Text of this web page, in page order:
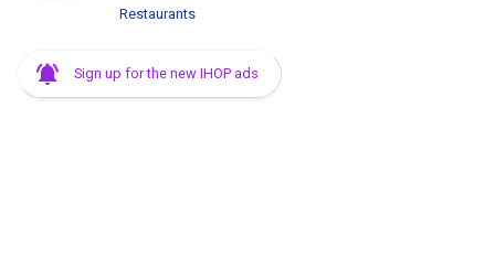
Restaurants
Sign up for the new IHOP ads